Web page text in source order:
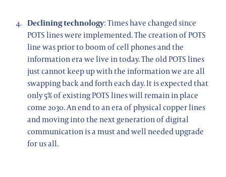
Declining technology: Times have changed since
POTS lines were implemented. The creation of POTS
line was prior to boom of cell phones and the
information era we live in today. The old POTS lines
just cannot keep up with the information we are all
swapping back and forth each day. It is expected that
only 5% of existing POTS lines will remain in place
come 2030. An end to an era of physical copper lines
and moving into the next generation of digital
communication is a must and well needed upgrade
for us all.